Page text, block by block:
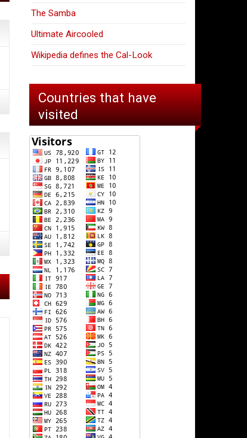
The Samba
Ultimate Aircooled
Wikipedia defines the Cal-Look
Countries that have
visited